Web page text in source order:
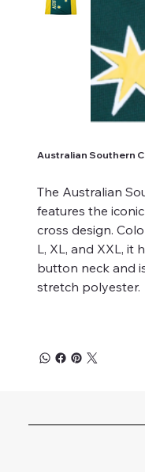
Australian Southern
The Australian
features the
cross design.
L, XL, and XXL, it
button neck and
stretch polyester.